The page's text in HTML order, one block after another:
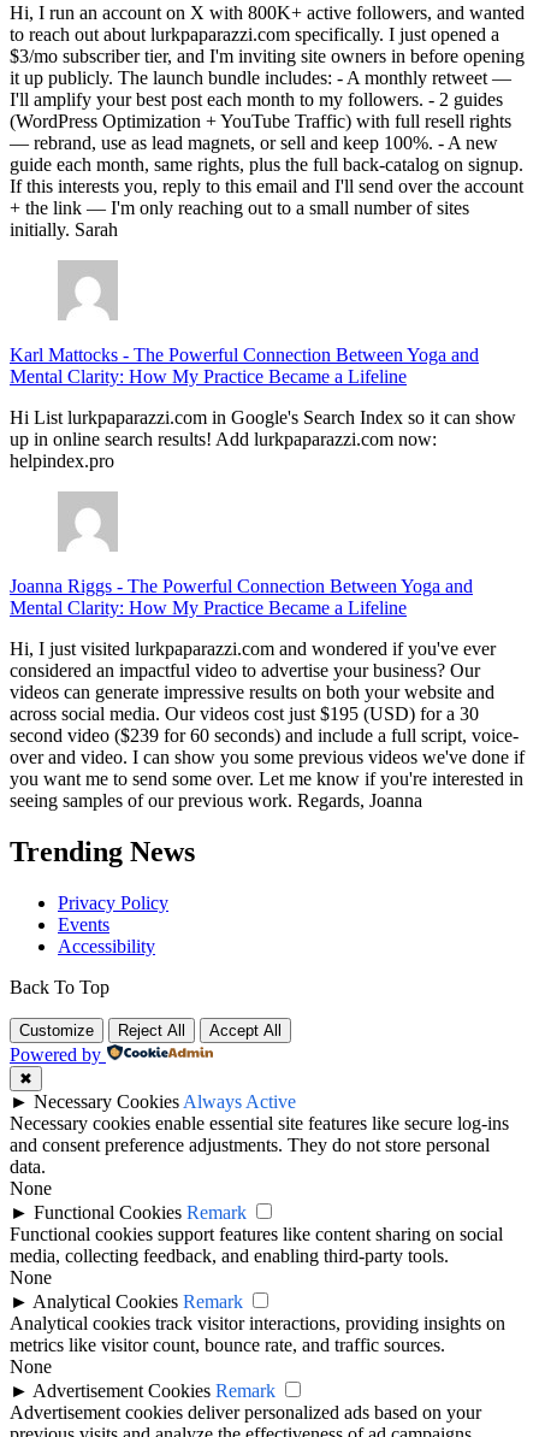
Hi, I run an account on X with 800K+ active followers, and wanted
to reach out about lurkpaparazzi.com specifically. I just opened a
$3/mo subscriber tier, and I'm inviting site owners in before opening
it up publicly. The launch bundle includes: - A monthly retweet —
I'll amplify your best post each month to my followers. - 2 guides
(WordPress Optimization + YouTube Traffic) with full resell rights
— rebrand, use as lead magnets, or sell and keep 100%. - A new
guide each month, same rights, plus the full back-catalog on signup.
If this interests you, reply to this email and I'll send over the account
+ the link — I'm only reaching out to a small number of sites
initially. Sarah
Karl Mattocks - The Powerful Connection Between Yoga and
Mental Clarity: How My Practice Became a Lifeline
Hi List lurkpaparazzi.com in Google's Search Index so it can show
up in online search results! Add lurkpaparazzi.com now:
helpindex.pro
Joanna Riggs - The Powerful Connection Between Yoga and
Mental Clarity: How My Practice Became a Lifeline
Hi, I just visited lurkpaparazzi.com and wondered if you've ever
considered an impactful video to advertise your business? Our
videos can generate impressive results on both your website and
across social media. Our videos cost just $195 (USD) for a 30
second video ($239 for 60 seconds) and include a full script, voice-
over and video. I can show you some previous videos we've done if
you want me to send some over. Let me know if you're interested in
seeing samples of our previous work. Regards, Joanna
Trending News
Privacy Policy
Events
Accessibility
Back To Top
Customize Reject All Accept All
Powered by
✖
► Necessary Cookies Always Active
Necessary cookies enable essential site features like secure log-ins
and consent preference adjustments. They do not store personal
data.
None
► Functional Cookies Remark
Functional cookies support features like content sharing on social
media, collecting feedback, and enabling third-party tools.
None
► Analytical Cookies Remark
Analytical cookies track visitor interactions, providing insights on
metrics like visitor count, bounce rate, and traffic sources.
None
► Advertisement Cookies Remark
Advertisement cookies deliver personalized ads based on your